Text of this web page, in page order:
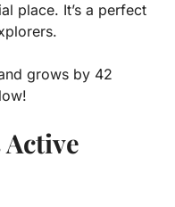
place. It’s a perfect
grows by 42